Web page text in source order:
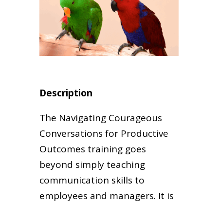
Description
The Navigating Courageous
Conversations for Productive
Outcomes training goes
beyond simply teaching
communication skills to
employees and managers. It is